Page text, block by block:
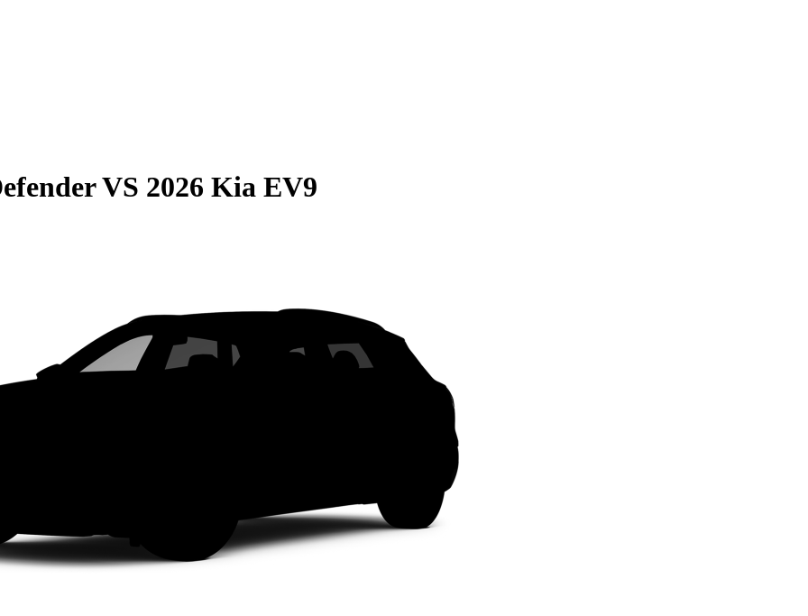
VS 2026 Kia EV9